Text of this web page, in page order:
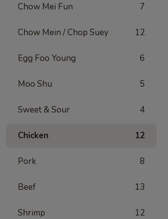
Chow Mei Fun 7
Chow Mein / Chop Suey 12
Egg Foo Young 6
Moo Shu 5
Sweet & Sour 4
Chicken 12
Pork 8
Beef 13
Shrimp 12